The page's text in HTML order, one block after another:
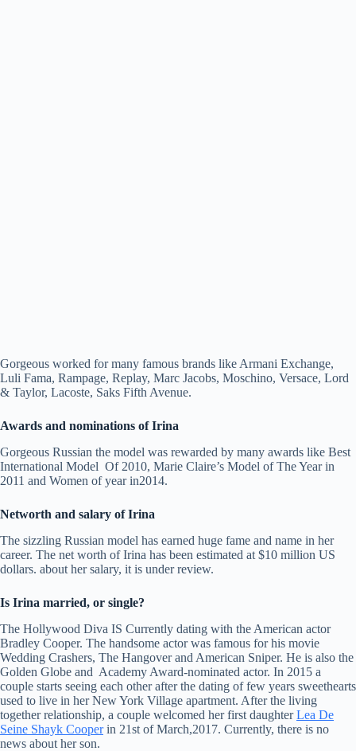
Gorgeous worked for many famous brands like Armani Exchange,
Luli Fama, Rampage, Replay, Marc Jacobs, Moschino, Versace, Lord
& Taylor, Lacoste, Saks Fifth Avenue.
Awards and nominations of Irina
Gorgeous Russian the model was rewarded by many awards like Best
International Model Of 2010, Marie Claire’s Model of The Year in
2011 and Women of year in2014.
Networth and salary of Irina
The sizzling Russian model has earned huge fame and name in her
career. The net worth of Irina has been estimated at $10 million US
dollars. about her salary, it is under review.
Is Irina married, or single?
The Hollywood Diva IS Currently dating with the American actor
Bradley Cooper. The handsome actor was famous for his movie
Wedding Crashers, The Hangover and American Sniper. He is also the
Golden Globe and Academy Award-nominated actor. In 2015 a
couple starts seeing each other after the dating of few years sweethearts
used to live in her New York Village apartment. After the living
together relationship, a couple welcomed her first daughterLea De
Seine Shayk Cooperin 21st of March,2017. Currently, there is no
news about her son.